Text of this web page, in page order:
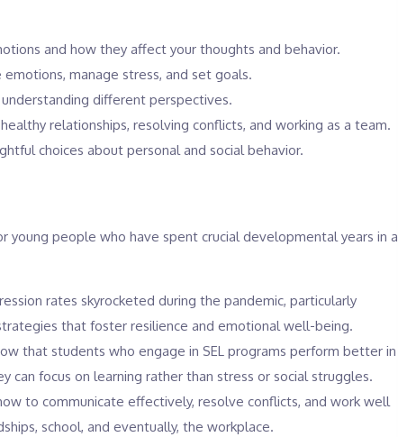
and how they affect your thoughts and behavior.
manage stress, and set goals.
different perspectives.
relationships, resolving conflicts, and working as a team.
choices about personal and social behavior.
people who have spent crucial developmental years in a
rates skyrocketed during the pandemic, particularly
that foster resilience and emotional well-being.
that students who engage in SEL programs perform better in
can focus on learning rather than stress or social struggles.
to communicate effectively, resolve conflicts, and work well
school, and eventually, the workplace.